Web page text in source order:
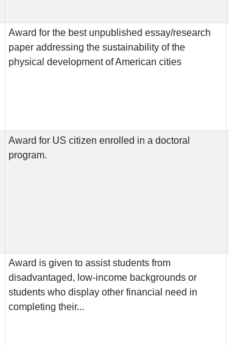
Award for the best unpublished essay/research
paper addressing the sustainability of the
physical development of American cities
Award for US citizen enrolled in a doctoral
program.
Award is given to assist students from
disadvantaged, low-income backgrounds or
students who display other financial need in
completing their...